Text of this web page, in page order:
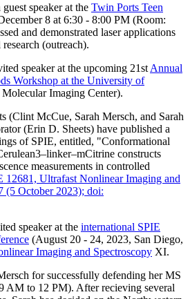
speaker at the Twin Ports Teen
8 at 6:30 - 8:00 PM (Room:
and demonstrated laser applications
(outreach).
speaker at the upcoming 21st Annual
Workshop at the University of
Imaging Center).
(Clint McCue, Sarah Mersch, and Sarah
(Erin D. Sheets) have published a
of SPIE, entitled, "Conformational
constructs
measurements in controlled
12681, Ultrafast Nonlinear Imaging and
(5 October 2023); doi:
speaker at the international SPIE
(August 20 - 24, 2023, San Diego,
Imaging and Spectroscopy XI.
for successfully defending her MS
AM to 12 PM). After recieving several